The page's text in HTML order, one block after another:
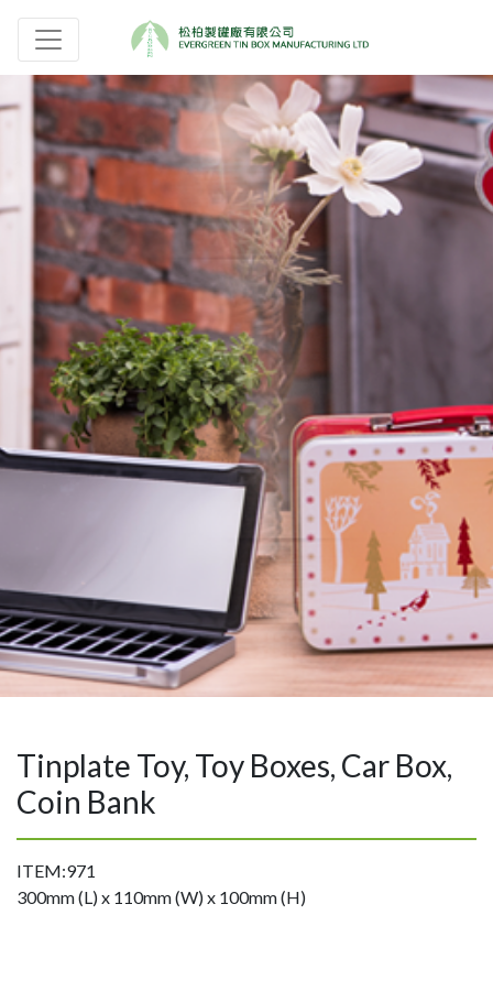
Tinplate Toy, Toy Boxes, Car Box,
Coin Bank
ITEM:971
300mm (L) x 110mm (W) x 100mm (H)